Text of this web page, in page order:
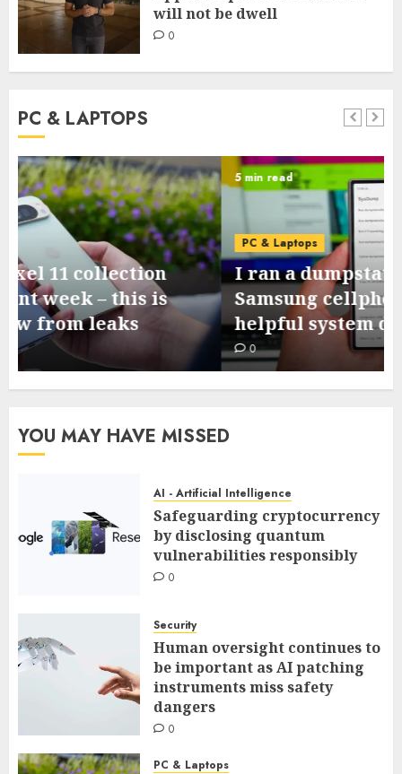
will not be dwell
0
PC & LAPTOPS
5 min read
PC & Laptops
I ran a dumpstate evaluation on my
Samsung cellphone and located 3
helpful system diagnostics
YOU MAY HAVE MISSED
AI - Artificial Intelligence
Safeguarding cryptocurrency
by disclosing quantum
vulnerabilities responsibly
0
Security
Human oversight continues to
be important as AI patching
instruments miss safety
dangers
0
PC & Laptops